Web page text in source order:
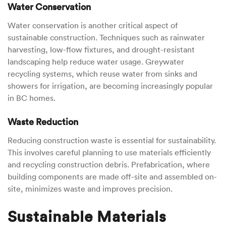
Water Conservation
Water conservation is another critical aspect of
sustainable construction. Techniques such as rainwater
harvesting, low-flow fixtures, and drought-resistant
landscaping help reduce water usage. Greywater
recycling systems, which reuse water from sinks and
showers for irrigation, are becoming increasingly popular
in BC homes.
Waste Reduction
Reducing construction waste is essential for sustainability.
This involves careful planning to use materials efficiently
and recycling construction debris. Prefabrication, where
building components are made off-site and assembled on-
site, minimizes waste and improves precision.
Sustainable Materials